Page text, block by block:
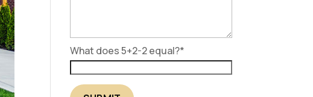
What does 5+2-2 equal?*